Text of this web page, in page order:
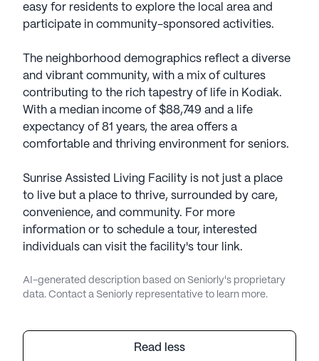
easy for residents to explore the local area and
participate in community-sponsored activities.
The neighborhood demographics reflect a diverse
and vibrant community, with a mix of cultures
contributing to the rich tapestry of life in Kodiak.
With a median income of $88,749 and a life
expectancy of 81 years, the area offers a
comfortable and thriving environment for seniors.
Sunrise Assisted Living Facility is not just a place
to live but a place to thrive, surrounded by care,
convenience, and community. For more
information or to schedule a tour, interested
individuals can visit the facility's tour link.
AI-generated description based on Seniorly's proprietary
data. Contact a Seniorly representative to learn more.
Read less